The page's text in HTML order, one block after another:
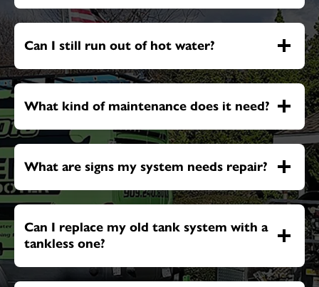
Can I still run out of hot water?
What kind of maintenance does it need?
What are signs my system needs repair?
Can I replace my old tank system with a
tankless one?